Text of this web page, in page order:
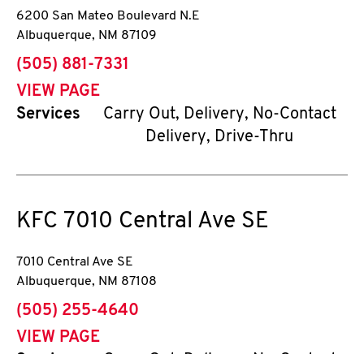
6200 San Mateo Boulevard N.E
Albuquerque, NM 87109
phone
(505) 881-7331
VIEW PAGE
Services
Carry Out, Delivery, No-Contact
Delivery, Drive-Thru
KFC 7010 Central Ave SE
7010 Central Ave SE
Albuquerque, NM 87108
phone
(505) 255-4640
VIEW PAGE